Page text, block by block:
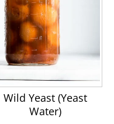
Wild Yeast (Yeast
Water)